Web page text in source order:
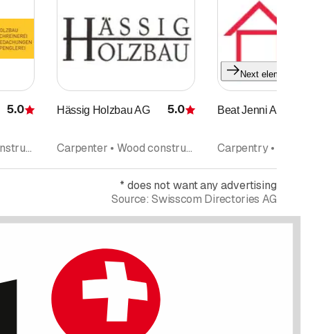
Rating
5.0
Carpenter • Wood construction • Roofing
Hässig Holzbau AG Rating
5.0
Carpenter • Wood construction • Interior improvements
Beat Jenni AG
Next element
* does not want any advertising
Source: Swisscom Directories AG